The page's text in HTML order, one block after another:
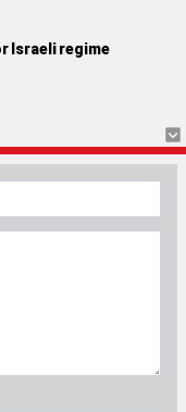
Israeli regime